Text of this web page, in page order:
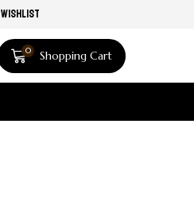
Wishlist
0 Shopping Cart